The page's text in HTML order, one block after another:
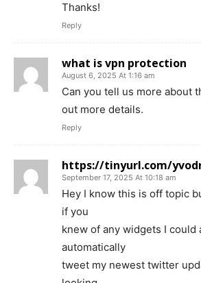
Thanks!
Reply
what is vpn protection
August 6, 2025 At 1:16 am
Can you tell us more about
out more details.
Reply
https://tinyurl.com/
September 17, 2025 At 10:18 am
Hey I know this is off topic
if you
knew of any widgets I could
automatically
tweet my newest twitter